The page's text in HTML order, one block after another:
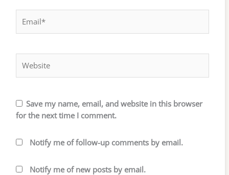
Save my name, email, and website in this browser
for the next time I comment.
Notify me of follow-up comments by email.
Notify me of new posts by email.